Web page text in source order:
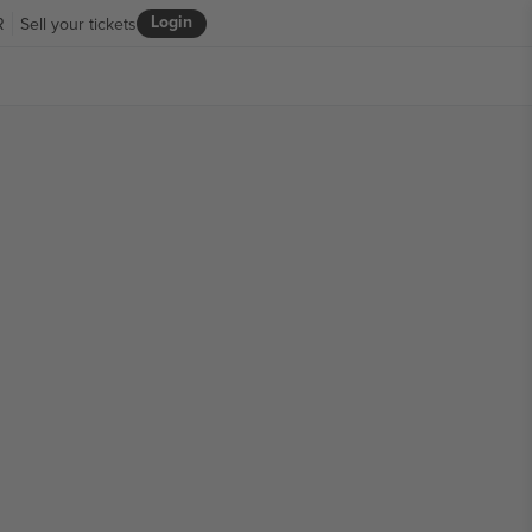
Login
Sell your tickets